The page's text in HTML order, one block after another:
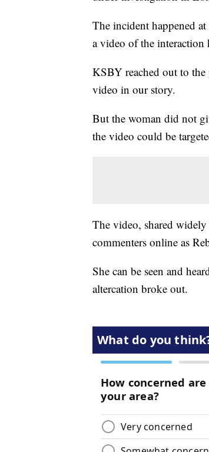
The incident happened
a video of the interaction
KSBY reached out to
video in our story.
But the woman did not
the video could be
The video, shared
commenters online as
She can be seen and
altercation broke out.